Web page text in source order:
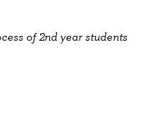
of 2nd year students